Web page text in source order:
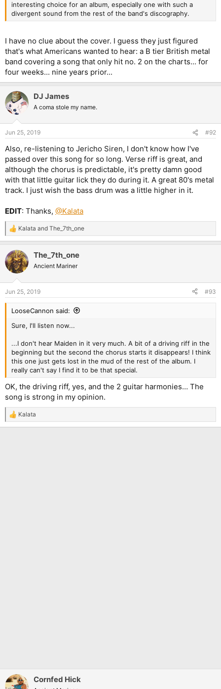
interesting choice for an album, especially one with such a
divergent sound from the rest of the band's discography.
I have no clue about the cover. I guess they just figured
that's what Americans wanted to hear: a B tier British metal
band covering a song that only hit no. 2 on the charts... for
four weeks... nine years prior...
DJ James
A coma stole my name.
Jun 25, 2019 #92
Also, re-listening to Jericho Siren, I don't know how I've
passed over this song for so long. Verse riff is great, and
although the chorus is predictable, it's pretty damn good
with that little guitar lick they do during it. A great 80's metal
track. I just wish the bass drum was a little higher in it.
EDIT: Thanks, @Kalata
R
e
c
t
i
s
:
Kalata and The_7th_one
The_7th_one
Ancient Mariner
Jun 25, 2019 #93
LooseCannon said:
Sure, I'll listen now...
...I don't hear Maiden in it very much. A bit of a driving riff in the
beginning but the second the chorus starts it disappears! I think
this one just gets lost in the mud of the rest of the album. I
really can't say I find it to be that special.
OK, the driving riff, yes, and the 2 guitar harmonies… The
song is strong in my opinion.
R
e
Kalata
Cornfed Hick